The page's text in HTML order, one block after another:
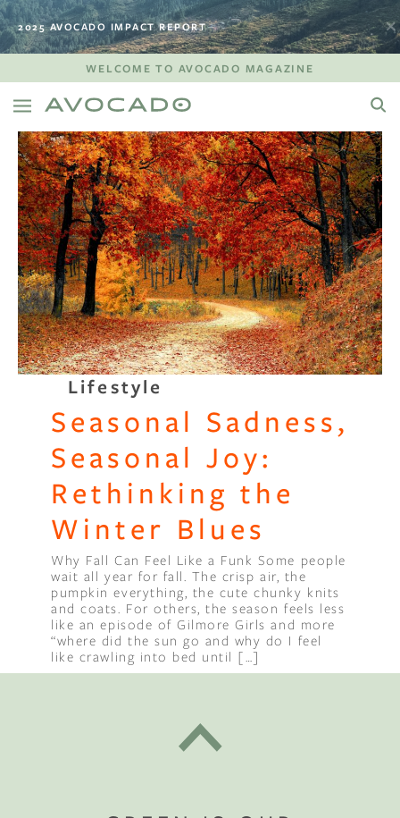
2025 AVOCADO IMPACT REPORT
WELCOME TO AVOCADO MAGAZINE
Lifestyle
Seasonal Sadness,
Seasonal Joy:
Rethinking the
Winter Blues
Why Fall Can Feel Like a Funk Some people
wait all year for fall. The crisp air, the
pumpkin everything, the cute chunky knits
and coats. For others, the season feels less
like an episode of Gilmore Girls and more
“where did the sun go and why do I feel
like crawling into bed until […]